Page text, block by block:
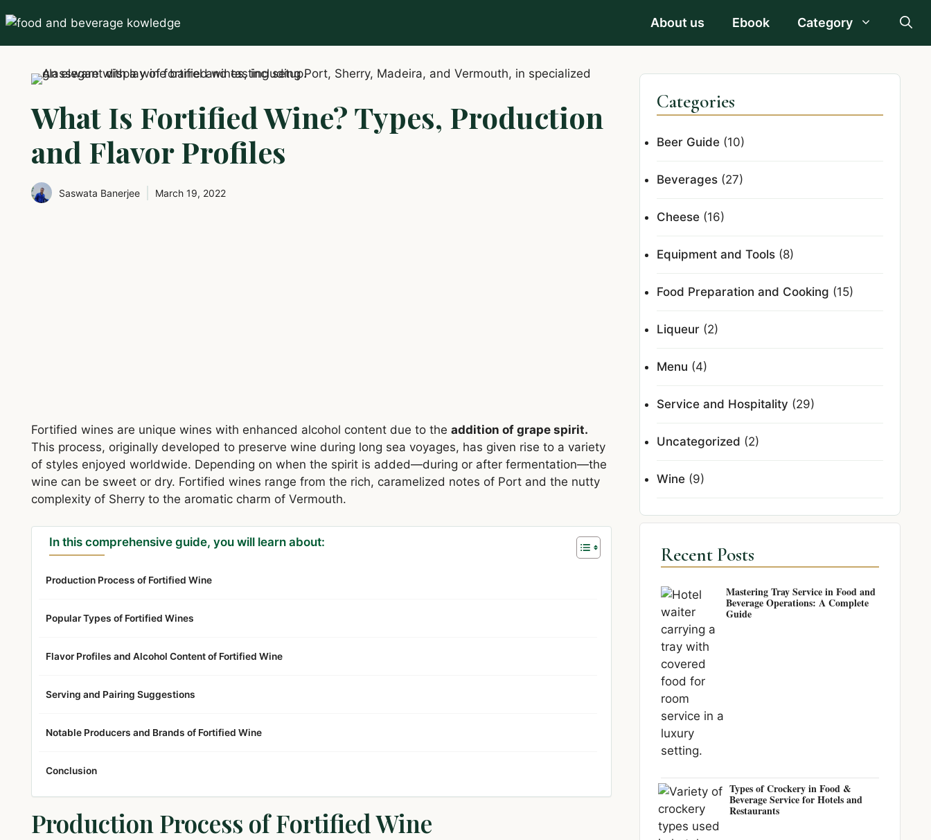
to
content
About us Ebook Category
What Is Fortified Wine? Types, Production
and Flavor Profiles
Saswata Banerjee March 19, 2022
Fortified wines are unique wines with enhanced alcohol content due to the addition of grape spirit.
This process, originally developed to preserve wine during long sea voyages, has given rise to a variety
of styles enjoyed worldwide. Depending on when the spirit is added—during or after fermentation—the
wine can be sweet or dry. Fortified wines range from the rich, caramelized notes of Port and the nutty
complexity of Sherry to the aromatic charm of Vermouth.
In this comprehensive guide, you will learn about:
Production Process of Fortified Wine
Popular Types of Fortified Wines
Flavor Profiles and Alcohol Content of Fortified Wine
Serving and Pairing Suggestions
Notable Producers and Brands of Fortified Wine
Conclusion
Production Process of Fortified Wine
Categories
Beer Guide (10)
Beverages (27)
Cheese (16)
Equipment and Tools (8)
Food Preparation and Cooking (15)
Liqueur (2)
Menu (4)
Service and Hospitality (29)
Uncategorized (2)
Wine (9)
Recent Posts
Mastering Tray Service in Food and
Beverage Operations: A Complete
Guide
Types of Crockery in Food &
Beverage Service for Hotels and
Restaurants